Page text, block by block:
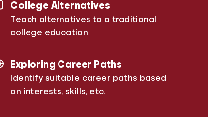
College Alternatives
Teach alternatives to a traditional
college education.
Exploring Career Paths
Identify suitable career paths based
on interests, skills, etc.